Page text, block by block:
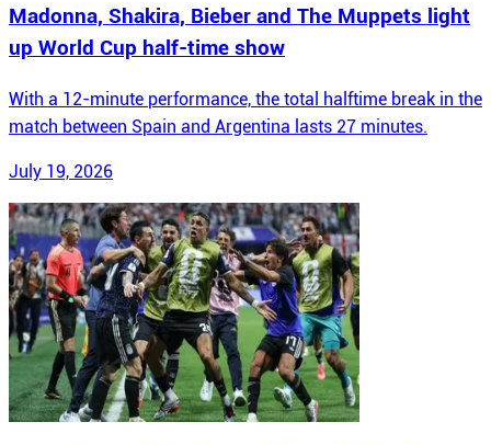
Madonna, Shakira, Bieber and The Muppets light
up World Cup half-time show
With a 12-minute performance, the total halftime break in the
match between Spain and Argentina lasts 27 minutes.
July 19, 2026